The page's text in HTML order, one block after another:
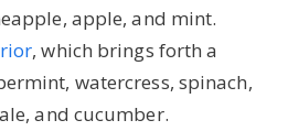
apple, and mint.
, which brings forth a
watercress, spinach,
and cucumber.